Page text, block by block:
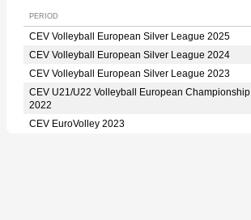
PERIOD
CEV Volleyball European Silver League 2025
CEV Volleyball European Silver League 2024
CEV Volleyball European Silver League 2023
CEV U21/U22 Volleyball European Championship
2022
CEV EuroVolley 2023